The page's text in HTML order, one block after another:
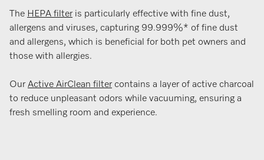
The HEPA filteris particularly effective with fine dust,
allergens and viruses, capturing 99.999%* of fine dust
and allergens, which is beneficial for both pet owners and
those with allergies​.
OurActive AirClean filtercontains a layer of active charcoal
to reduce unpleasant odors while vacuuming, ensuring a
fresh smelling room and experience.